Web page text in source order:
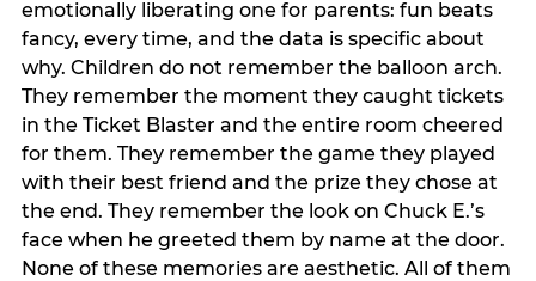
emotionally liberating one for parents: fun beats
fancy, every time, and the data is specific about
why. Children do not remember the balloon arch.
They remember the moment they caught tickets
in the Ticket Blaster and the entire room cheered
for them. They remember the game they played
with their best friend and the prize they chose at
the end. They remember the look on Chuck E.’s
face when he greeted them by name at the door.
None of these memories are aesthetic. All of them